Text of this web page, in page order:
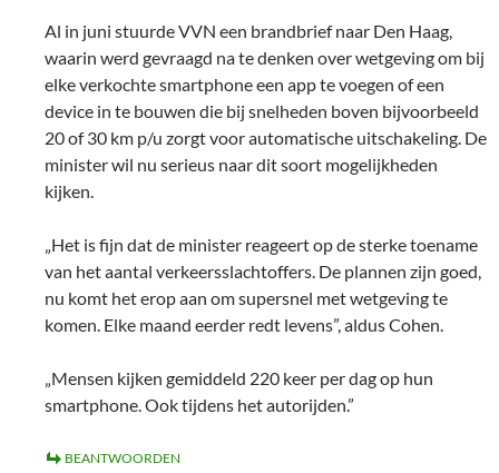
Al in juni stuurde VVN een brandbrief naar Den Haag,
waarin werd gevraagd na te denken over wetgeving om bij
elke verkochte smartphone een app te voegen of een
device in te bouwen die bij snelheden boven bijvoorbeeld
20 of 30 km p/u zorgt voor automatische uitschakeling. De
minister wil nu serieus naar dit soort mogelijkheden
kijken.
„Het is fijn dat de minister reageert op de sterke toename
van het aantal verkeersslachtoffers. De plannen zijn goed,
nu komt het erop aan om supersnel met wetgeving te
komen. Elke maand eerder redt levens”, aldus Cohen.
„Mensen kijken gemiddeld 220 keer per dag op hun
smartphone. Ook tijdens het autorijden.”
BEANTWOORDEN